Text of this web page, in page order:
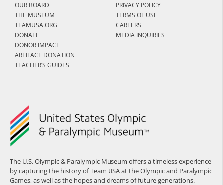
The U.S. Olympic & Paralympic Museum offers a timeless experience
by capturing the history of Team USA at the Olympic and Paralympic
Games, as well as the hopes and dreams of future generations.
OUR BOARD
THE MUSEUM
TEAMUSA.ORG
DONATE
DONOR IMPACT
ARTIFACT DONATION
TEACHER’S GUIDES
PRIVACY POLICY
TERMS OF USE
CAREERS
MEDIA INQUIRIES